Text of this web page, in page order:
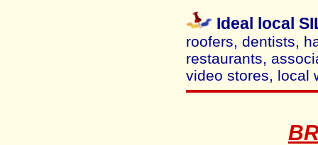
Ideal local
roofers, dentists,
restaurants,
video stores, local